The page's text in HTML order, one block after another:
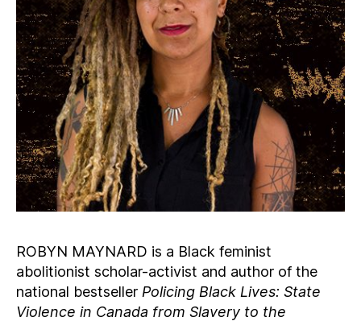
ROBYN MAYNARD is a Black feminist
abolitionist scholar-activist and author of the
national bestseller Policing Black Lives: State
Violence in Canada from Slavery to the